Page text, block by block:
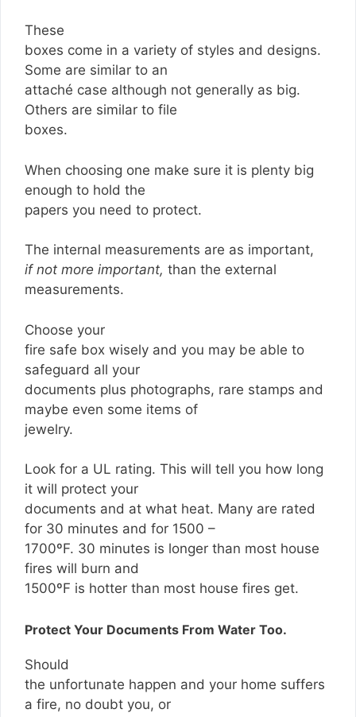
These
boxes come in a variety of styles and designs.
Some are similar to an
attaché case although not generally as big.
Others are similar to file
boxes.
When choosing one make sure it is plenty big
enough to hold the
papers you need to protect.
The internal measurements are as important,
if not more important, than the external
measurements.
Choose your
fire safe box wisely and you may be able to
safeguard all your
documents plus photographs, rare stamps and
maybe even some items of
jewelry.
Look for a UL rating. This will tell you how long
it will protect your
documents and at what heat. Many are rated
for 30 minutes and for 1500 –
1700ºF. 30 minutes is longer than most house
fires will burn and
1500ºF is hotter than most house fires get.
Protect Your Documents From Water Too.
Should
the unfortunate happen and your home suffers
a fire, no doubt you, or